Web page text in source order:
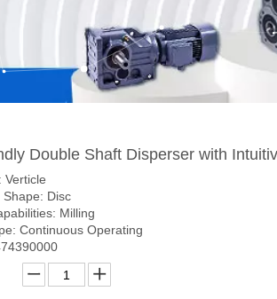
Double Shaft Disperser with
Verticle
Disc
Milling
Continuous Operating